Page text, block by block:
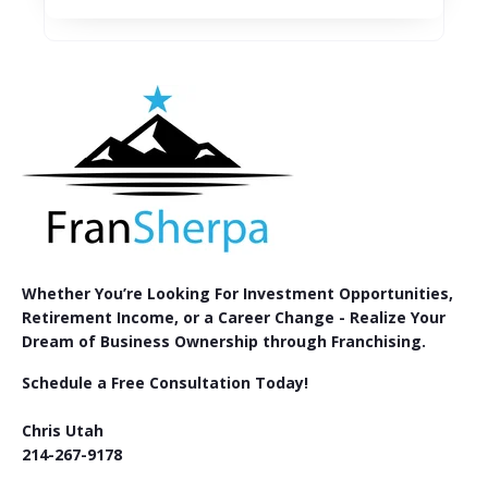
Whether You’re Looking For Investment Opportunities,
Retirement Income, or a Career Change - Realize Your
Dream of Business Ownership through Franchising.
Schedule a Free Consultation Today!
Chris Utah
214-267-9178